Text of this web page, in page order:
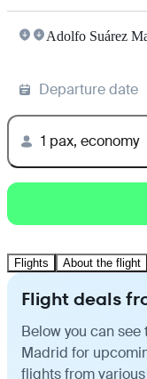
Adolfo Suárez
Departure date
1 pax, economy
Flights About the flight
Flight deals
Below you can
Madrid for
flights from